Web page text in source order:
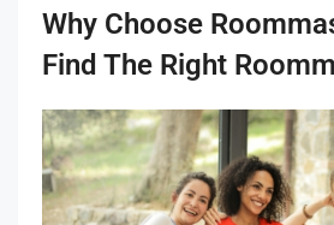
Why Choose
Find The Right